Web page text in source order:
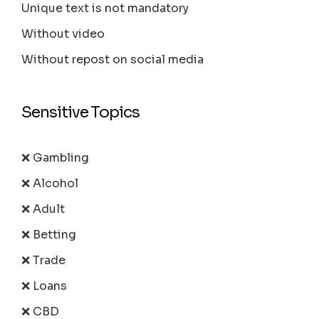
Unique text is not mandatory
Without video
Without repost on social media
Sensitive Topics
❌ Gambling
❌ Alcohol
❌ Adult
❌ Betting
❌ Trade
❌ Loans
❌ CBD